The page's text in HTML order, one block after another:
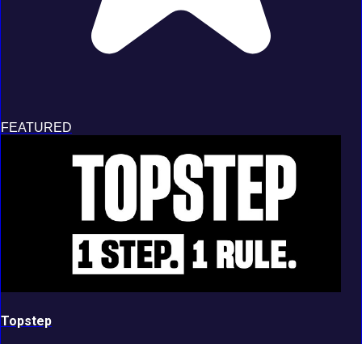
FEATURED
Topstep